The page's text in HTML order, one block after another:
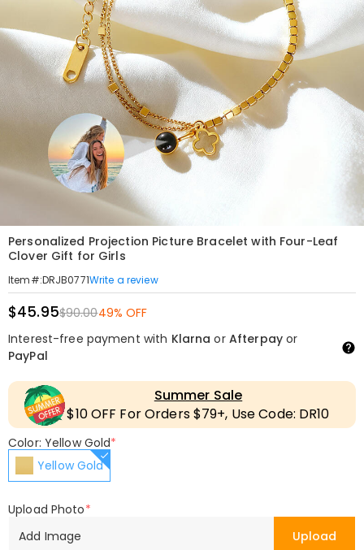
Personalized Projection Picture Bracelet with Four-Leaf
Clover Gift for Girls
Item#:DRJB0771Write a review
$45.95$90.0049% OFF
Interest-free payment with Klarna or Afterpayor
PayPal
Summer Sale
$10 OFF For Orders $79+, Use Code: DR10
Color: Yellow Gold*
Yellow Gold
Upload Photo*
Add Image
Upload